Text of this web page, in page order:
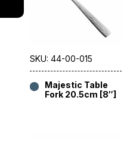
SKU: 44-00-015
Majestic Table
Fork 20.5cm [8″]